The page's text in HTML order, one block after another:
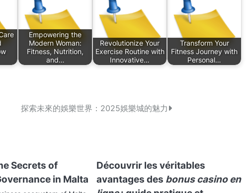
Empowering the
Modern Woman:
Fitness, Nutrition,
and…
Revolutionize Your
Exercise Routine with
Innovative…
Transform Your
Fitness Journey with
Personal…
探索未來的娛樂世界：2025娛樂城的魅力
Secrets of
in Malta
Découvrir les véritables
avantages des bonus casino en